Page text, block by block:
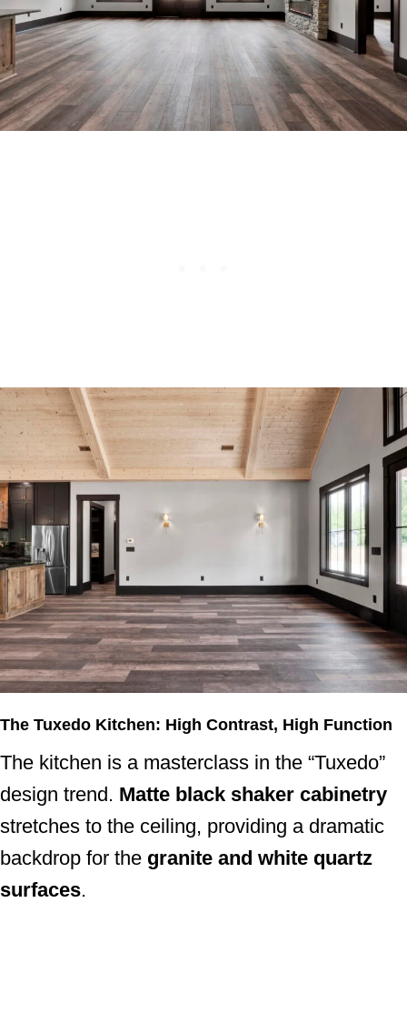
The Tuxedo Kitchen: High Contrast, High Function
The kitchen is a masterclass in the “Tuxedo”
design trend. Matte black shaker cabinetry
stretches to the ceiling, providing a dramatic
backdrop for the granite and white quartz
surfaces.